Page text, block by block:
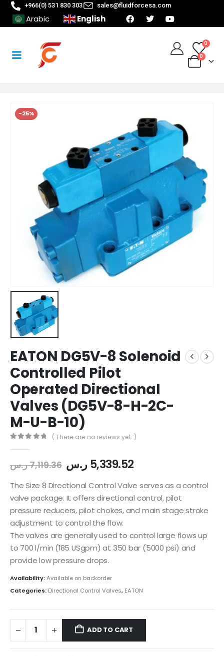
+966(0) 531 830 303 sales@fluidforcesa.com
Arabic English
0
0
-25%
EATON DG5V-8 Solenoid
Controlled Pilot
Operated Directional
Valves (DG5V-8-H-2C-
M-U-B-10)
( There are no reviews yet. )
7,119.36ر.س 5,339.52ر.س
The Size 8 Directional Control Valve serves as a control
valve package. It offers directional control, pilot
pressure reducers, pilot chokes, and main stage stroke
adjustment to control the flow.
The valves are generally used to control large flows up
to 700 l/min (185 USgpm) at 350 bar (5000 psi) and
provide low pressure drops.
Availability:Available on backorder
Categories: Directional Control Valves, EATON
ADD TO CART